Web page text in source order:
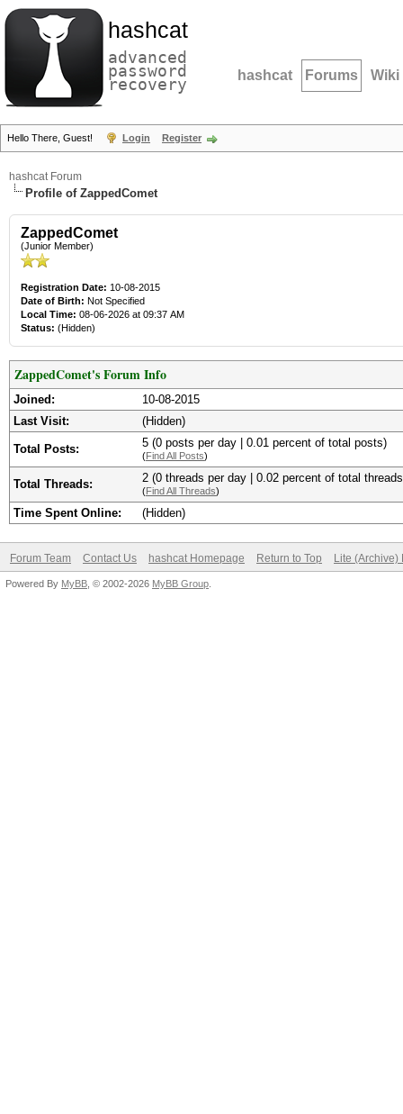
hashcat
advanced
password
recovery hashcat Forums Wiki
Hello There, Guest! Login Register
hashcat Forum
Profile of ZappedComet
ZappedComet
(Junior Member)
Registration Date: 10-08-2015
Date of Birth: Not Specified
Local Time: 08-06-2026 at 09:37 AM
Status: (Hidden)
ZappedComet's Forum Info
Joined:
10-08-2015
Last Visit:
(Hidden)
Total Posts: 5 (0 posts per day | 0.01 percent of total posts)
(Find All Posts)
Total Threads: 2 (0 threads per day | 0.02 percent of total
(Find All Threads)
Time Spent Online: (Hidden)
Forum Team Contact Us hashcat Homepage Return to Top Lite (Archive)
Powered By MyBB , © 2002-2026 MyBB Group